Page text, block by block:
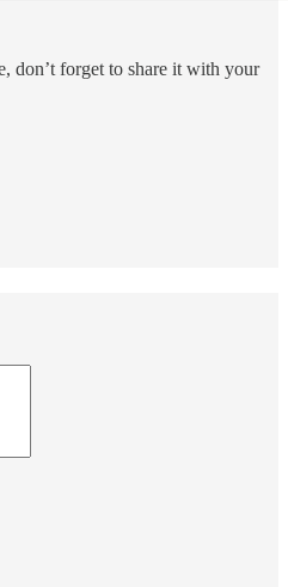
don’t forget to share it with your